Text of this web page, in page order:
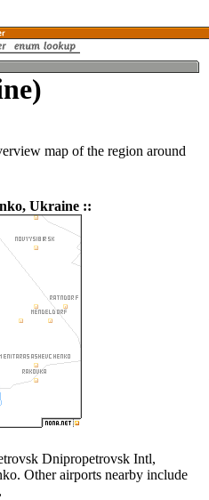
map of the region around
Ukraine ::
Dnipropetrovsk Intl,
Other airports nearby include